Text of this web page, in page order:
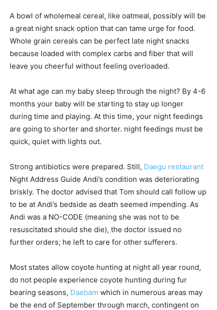
A bowl of wholemeal cereal, like oatmeal, possibly will be
a great night snack option that can tame urge for food.
Whole grain cereals can be perfect late night snacks
because loaded with complex carbs and fiber that will
leave you cheerful without feeling overloaded.
At what age can my baby sleep through the night? By 4-6
months your baby will be starting to stay up longer
during time and playing. At this time, your night feedings
are going to shorter and shorter. night feedings must be
quick, quiet with lights out.
Strong antibiotics were prepared. Still, Daegu restaurant
Night Address Guide Andi’s condition was deteriorating
briskly. The doctor advised that Tom should call follow up
to be at Andi’s bedside as death seemed impending. As
Andi was a NO-CODE (meaning she was not to be
resuscitated should she die), the doctor issued no
further orders; he left to care for other sufferers.
Most states allow coyote hunting at night all year round,
do not people experience coyote hunting during fur
bearing seasons, Daebam which in numerous areas may
be the end of September through march, contingent on